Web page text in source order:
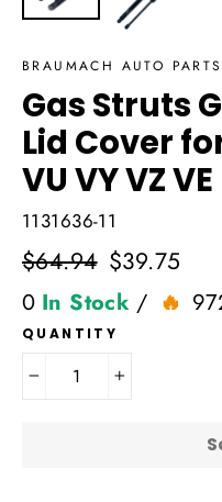
BRAUMACH AUTO
Gas Struts
Lid Cover
VU VY VZ
1131636-11
Regular
price
$64.94 Sale
price
$39.75
0 In Stock /
QUANTITY